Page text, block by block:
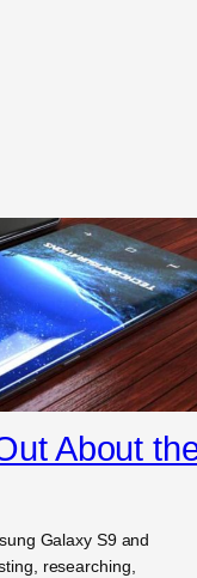
About
Galaxy S9 and
researching,